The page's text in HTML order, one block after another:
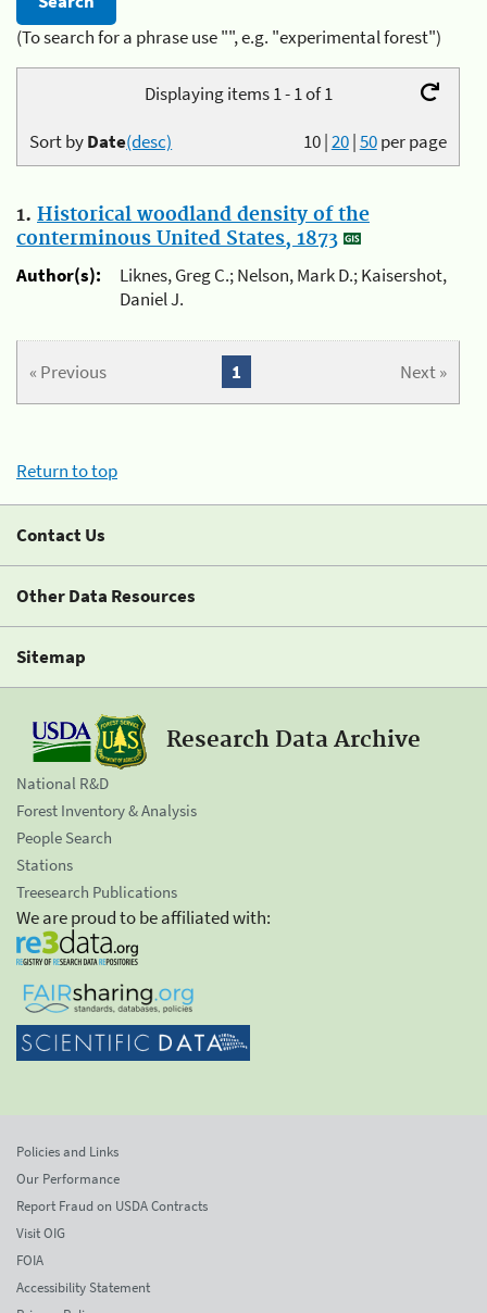
(To search for a phrase use "", e.g. "experimental forest")
Displaying items 1 - 1 of 1
10|20|50per page
Sort byDate(desc)
1. Historical woodland density of the
conterminous United States, 1873
Author(s):
Liknes, Greg C.; Nelson, Mark D.; Kaisershot,
Daniel J.
« Previous Next »
1
Return to top
Contact Us
Other Data Resources
Sitemap
Research Data Archive
National R&D
Forest Inventory & Analysis
People Search
Stations
Treesearch Publications
We are proud to be affiliated with:
Policies and Links
Our Performance
Report Fraud on USDA Contracts
Visit OIG
FOIA
Accessibility Statement